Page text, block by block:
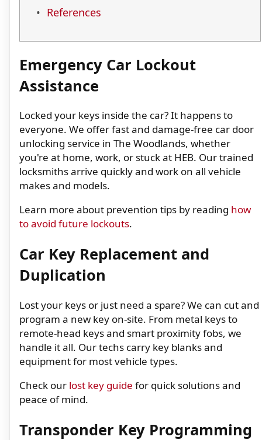
References
Emergency Car Lockout
Assistance
Locked your keys inside the car? It happens to
everyone. We offer fast and damage-free car door
unlocking service in The Woodlands, whether
you're at home, work, or stuck at HEB. Our trained
locksmiths arrive quickly and work on all vehicle
makes and models.
Learn more about prevention tips by reading how
to avoid future lockouts.
Car Key Replacement and
Duplication
Lost your keys or just need a spare? We can cut and
program a new key on-site. From metal keys to
remote-head keys and smart proximity fobs, we
handle it all. Our techs carry key blanks and
equipment for most vehicle types.
Check our lost key guide for quick solutions and
peace of mind.
Transponder Key Programming